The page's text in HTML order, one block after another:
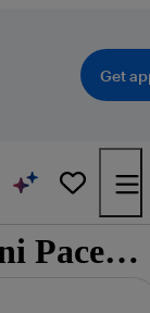
Get
Used 3 Door MINI Mini Paceman for Sale